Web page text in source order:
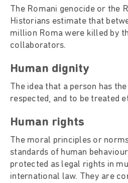
The Romani genocide or the
Historians estimate that
million Roma were killed by
collaborators.
Human dignity
The idea that a person has
respected, and to be treated
Human rights
The moral principles or
standards of human
protected as legal rights in
international law. They are